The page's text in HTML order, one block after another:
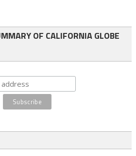
OF CALIFORNIA GLOBE